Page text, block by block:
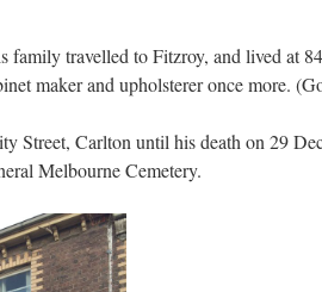
travelled to Fitzroy, and lived at
maker and upholsterer once more.
Street, Carlton until his death on 29
Melbourne Cemetery.